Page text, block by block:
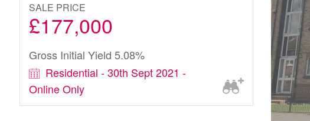
SALE PRICE
£177,000
Gross Initial Yield 5.08%
Residential - 30th Sept 2021 -
Online Only